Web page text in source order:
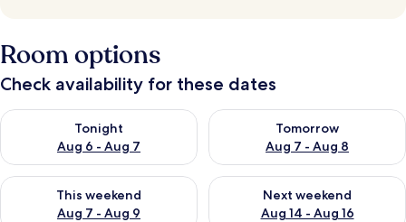
Room options
Check availability for these dates
Tonight
Aug 6 - Aug 7
Check availability for tonight Aug 6 - Aug 7
Tomorrow
Aug 7 - Aug 8
Check availability for
This weekend
Aug 7 - Aug 9
Check availability for this weekend Aug 7 - Aug 9
Next weekend
Aug 14 - Aug 16
Check availability for next